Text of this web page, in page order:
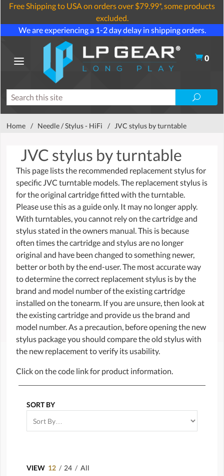
Free Shipping to USA on orders over $79.99*, some products
excluded.
We are experiencing a 1-2 day delay in shipping orders.
0
Home / Needle / Stylus - HiFi / JVC stylus by turntable
JVC stylus by turntable
This page lists the recommended replacement stylus for
specific JVC turntable models. The replacement stylus is
for the original cartridge fitted with the turntable.
Please use this as a guide only. It may no longer apply.
With turntables, you cannot rely on the cartridge and
stylus stated in the owners manual. This is because
often times the cartridge and stylus are no longer
original and have been changed to something newer,
better or both by the end-user. The most accurate way
to determine the correct replacement stylus is by the
brand and model number of the existing cartridge
installed on the tonearm. If you are unsure, then look at
the existing cartridge and provide us the brand and
model number. As a precaution, before opening the new
stylus package you should compare the old stylus with
the new replacement to verify its usability.
Click on the code link for product information.
SORT BY
VIEW 12 / 24 / All